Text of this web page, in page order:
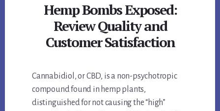
Hemp Bombs Exposed:
Review Quality and
Customer Satisfaction
Cannabidiol, or CBD, is a non-psychotropic
compound found in hemp plants,
distinguished for not causing the “high”